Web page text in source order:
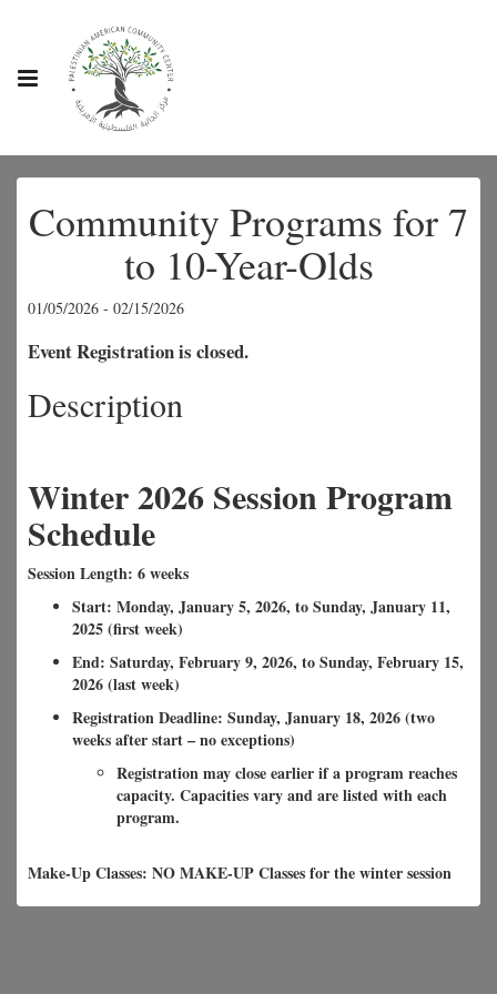
Community Programs for 7
to 10-Year-Olds
01/05/2026 - 02/15/2026
Event Registration is closed.
Description
Winter 2026 Session Program
Schedule
Session Length: 6 weeks
Start: Monday, January 5, 2026, to Sunday, January 11,
2025 (first week)
End: Saturday, February 9, 2026, to Sunday, February 15,
2026 (last week)
Registration Deadline: Sunday, January 18, 2026 (two
weeks after start – no exceptions)
Registration may close earlier if a program reaches
capacity. Capacities vary and are listed with each
program.
Make-Up Classes: NO MAKE-UP Classes for the winter session